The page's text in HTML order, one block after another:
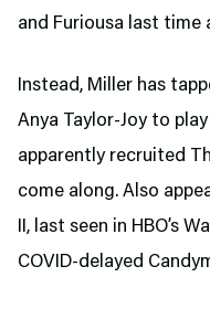
and Furiousa last time
Instead, Miller has
Anya Taylor-Joy to
apparently recruited
come along. Also
II, last seen in HBO’s
COVID-delayed